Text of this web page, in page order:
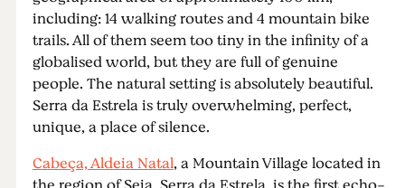
including: 14 walking routes and 4 mountain bike
trails. All of them seem too tiny in the infinity of a
globalised world, but they are full of genuine
people. The natural setting is absolutely beautiful.
Serra da Estrela is truly overwhelming, perfect,
unique, a place of silence.
Cabeça, Aldeia Natal, a Mountain Village located in